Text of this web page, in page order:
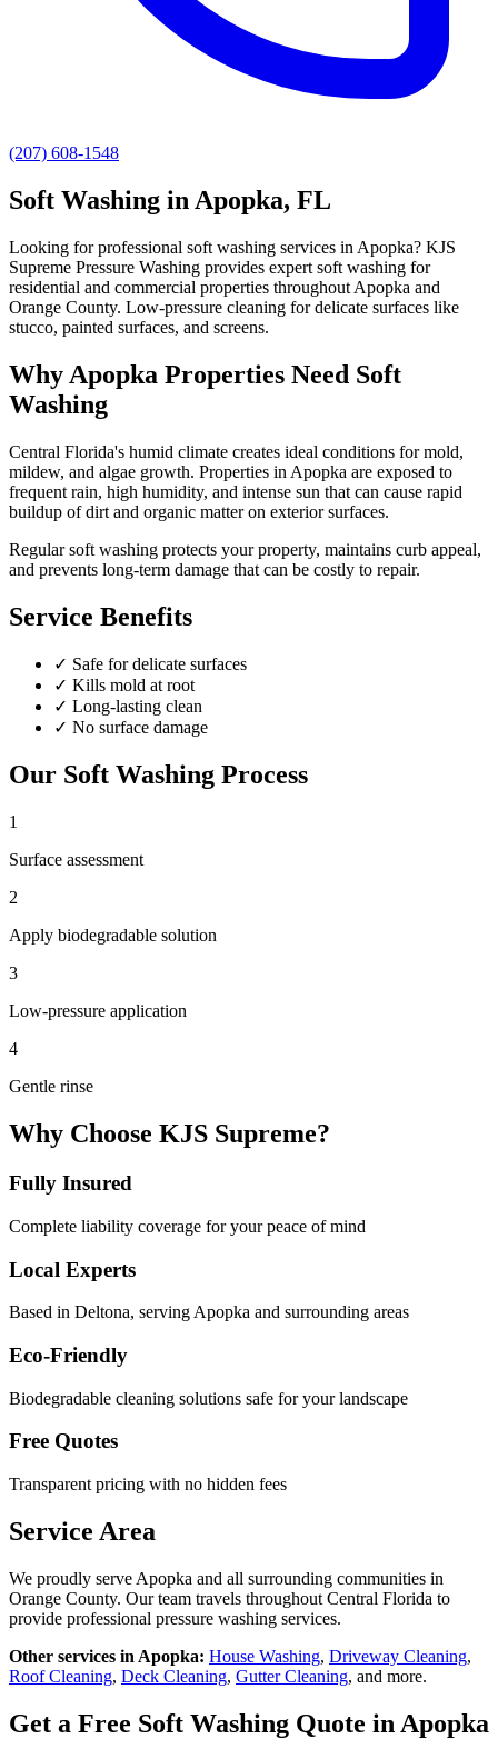
(207) 608-1548
Soft Washing in Apopka, FL
Looking for professional soft washing services in Apopka? KJS
Supreme Pressure Washing provides expert soft washing for
residential and commercial properties throughout Apopka and
Orange County. Low-pressure cleaning for delicate surfaces like
stucco, painted surfaces, and screens.
Why Apopka Properties Need Soft
Washing
Central Florida's humid climate creates ideal conditions for mold,
mildew, and algae growth. Properties in Apopka are exposed to
frequent rain, high humidity, and intense sun that can cause rapid
buildup of dirt and organic matter on exterior surfaces.
Regularsoft washing protects your property, maintains curb appeal,
and prevents long-term damage that can be costly to repair.
Service Benefits
✓ Safe for delicate surfaces
✓ Kills mold at root
✓ Long-lasting clean
✓ No surface damage
Our Soft Washing Process
1
Surface assessment
2
Apply biodegradable solution
3
Low-pressure application
4
Gentle rinse
Why Choose KJS Supreme?
Fully Insured
Complete liability coverage for your peace of mind
Local Experts
Based in Deltona, serving Apopka and surrounding areas
Eco-Friendly
Biodegradable cleaning solutions safe for your landscape
Free Quotes
Transparent pricing with no hidden fees
Service Area
We proudly serve Apopka and all surrounding communities in
Orange County. Our team travels throughout Central Florida to
provide professional pressure washing services.
Other services in Apopka: House Washing, Driveway Cleaning,
Roof Cleaning, Deck Cleaning, Gutter Cleaning, and more.
Get a Free Soft Washing Quote in Apopka